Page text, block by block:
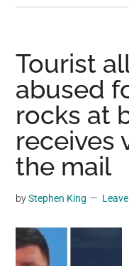
Tourist
abused
rocks at
receives
the mail
byStephen King